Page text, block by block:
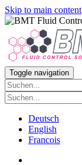
Skip to main content
Toggle navigation
Deutsch
English
Francois